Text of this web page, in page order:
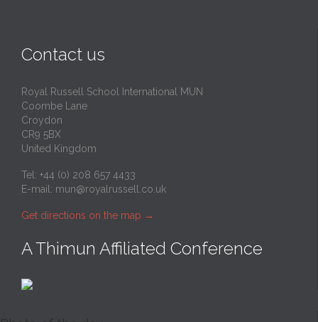
Contact us
Royal Russell School International MUN
Coombe Lane
Croydon
CR9 5BX
United Kingdom
Tel: +44 (0) 208 657 4433
E-mail: mun@royalrussell.co.uk
Get directions on the map →
A Thimun Affiliated Conference